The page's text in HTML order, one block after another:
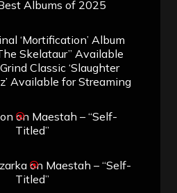
Albums of 2025
‘Mortification’ Album
Skelataur” Available
Classic ‘Slaughter
Available for Streaming
on Maestah – “Self-
Titled”
on Maestah – “Self-
Titled”